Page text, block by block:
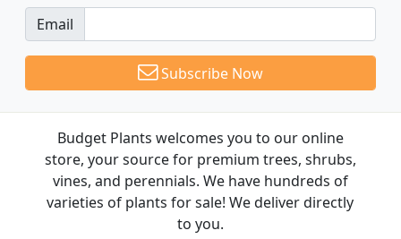
Email
Subscribe Now
Budget Plants welcomes you to our online
store, your source for premium trees, shrubs,
vines, and perennials. We have hundreds of
varieties of plants for sale! We deliver directly
to you.